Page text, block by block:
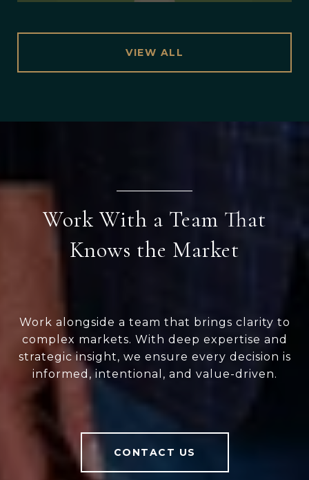
VIEW ALL
Work With a Team That
Knows the Market
Work alongside a team that brings clarity to
complex markets. With deep expertise and
strategic insight, we ensure every decision is
informed, intentional, and value-driven.
CONTACT US